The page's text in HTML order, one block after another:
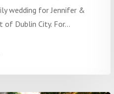
wedding for Jennifer &
of Dublin City. For…